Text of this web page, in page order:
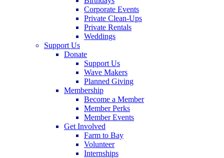
Corporate Events
Private Clean-Ups
Private Rentals
Weddings
Support Us
Donate
Support Us
Wave Makers
Planned Giving
Membership
Become a Member
Member Perks
Member Events
Get Involved
Farm to Bay
Volunteer
Internships